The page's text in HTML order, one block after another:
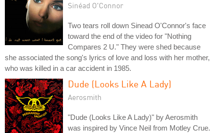
Sinéad O'Connor
Two tears roll down Sinead O'Connor's face
toward the end of the video for "Nothing
Compares 2 U." They were shed because
she associated the song's lyrics of love and loss with her mother,
who was killed in a car accident in 1985.
Dude (Looks Like A Lady)
Aerosmith
"Dude (Looks Like A Lady)" by Aerosmith
was inspired by Vince Neil from Motley Crue.